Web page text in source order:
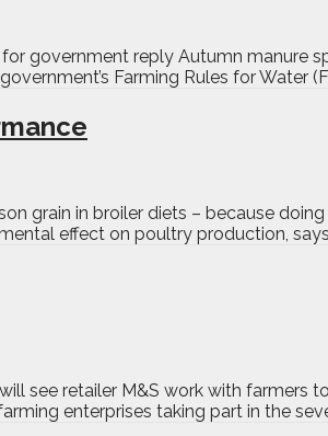
for government reply Autumn
Farming Rules for Water
grain in broiler diets – because
effect on poultry production,
see retailer M&S work with farmers
enterprises taking part in the